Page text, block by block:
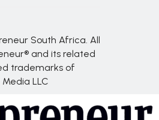
South Africa. All
and its related
trademarks of
LLC